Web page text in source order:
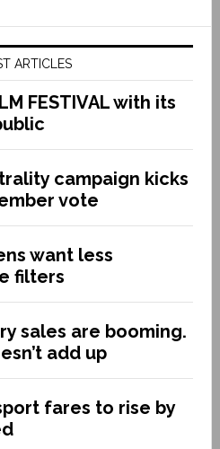
ARTICLES
FESTIVAL with its
campaign kicks
vote
want less
filters
sales are booming.
add up
fares to rise by